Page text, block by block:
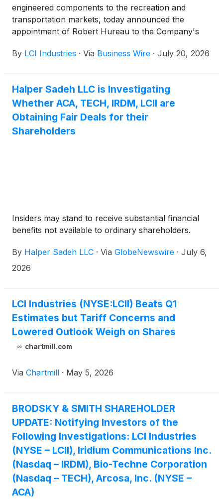
engineered components to the recreation and
transportation markets, today announced the
appointment of Robert Hureau to the Company's
director. Mr. Hureau will serve on the Audit
By LCI Industries · Via Business Wire · July 20, 2026
Halper Sadeh LLC is Investigating
Whether ACA, TECH, IRDM, LCII are
Obtaining Fair Deals for their
Shareholders
Insiders may stand to receive substantial financial
benefits not available to ordinary shareholders.
By Halper Sadeh LLC · Via GlobeNewswire · July 6,
2026
LCI Industries (NYSE:LCII) Beats Q1
Estimates but Tariff Concerns and
Lowered Outlook Weigh on Shares
chartmill.com
Via Chartmill · May 5, 2026
BRODSKY & SMITH SHAREHOLDER
UPDATE: Notifying Investors of the
Following Investigations: LCI Industries
(NYSE – LCII), Iridium Communications Inc.
(Nasdaq – IRDM), Bio-Techne Corporation
(Nasdaq – TECH), Arcosa, Inc. (NYSE –
ACA)